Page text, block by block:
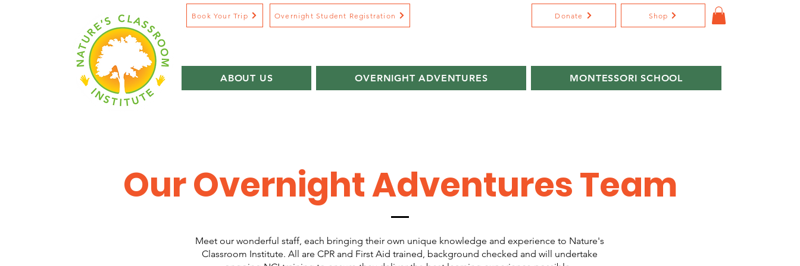
Book Your Trip Overnight Student Registration Donate Shop
ABOUT US OVERNIGHT ADVENTURES MONTESSORI SCHOOL
Our Overnight Adventures Team
Meet our wonderful staff, each bringing their own unique knowledge and experience to Nature's
Classroom Institute. All are CPR and First Aid trained, background checked and will undertake